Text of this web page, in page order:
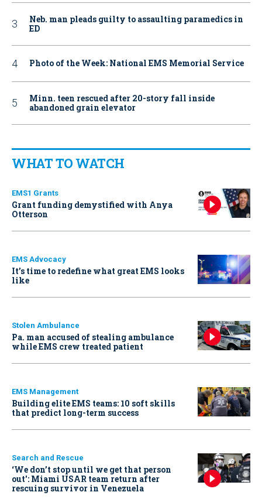
Neb. man pleads guilty to assaulting paramedics in
ED
Photo of the Week: National EMS Memorial Service
Minn. teen rescued after 20-story fall inside
abandoned grain elevator
WHAT TO WATCH
EMS1 Grants
Grant funding demystified with Anya
Otterson
EMS Advocacy
It’s time to redefine what great EMS looks
like
Stolen Ambulance
Pa. man accused of stealing ambulance
while EMS crew treated patient
EMS Management
Building elite EMS teams: 10 soft skills
that predict long-term success
Search and Rescue
‘We don’t stop until we get that person
out': Miami USAR team return after
rescuing survivor in Venezuela